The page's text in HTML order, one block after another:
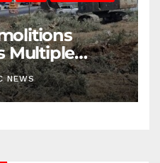
Multiple
NEWS